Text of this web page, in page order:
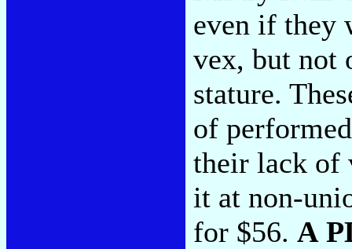
even if they
vex, but not
stature.
of
their lack of
it at non-
for $56. A